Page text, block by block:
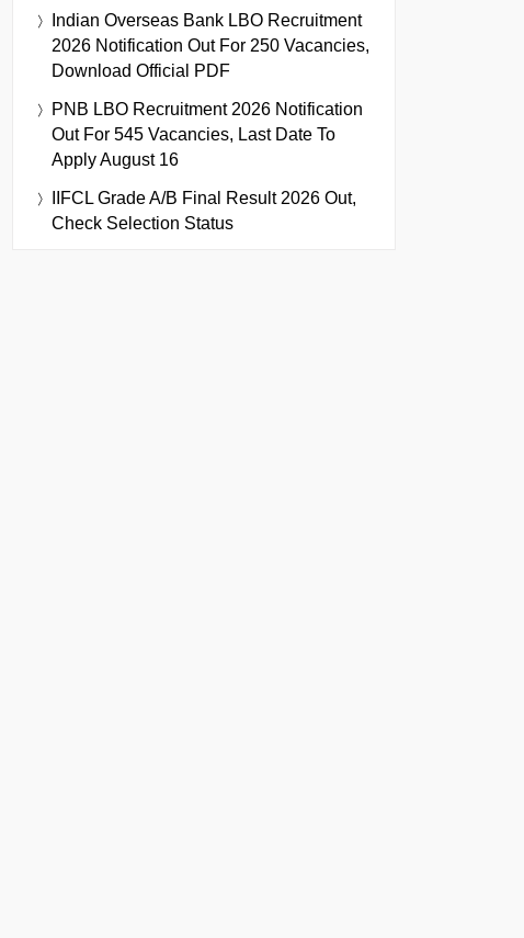
Indian Overseas Bank LBO Recruitment
2026 Notification Out For 250 Vacancies,
Download Official PDF
PNB LBO Recruitment 2026 Notification
Out For 545 Vacancies, Last Date To
Apply August 16
IIFCL Grade A/B Final Result 2026 Out,
Check Selection Status